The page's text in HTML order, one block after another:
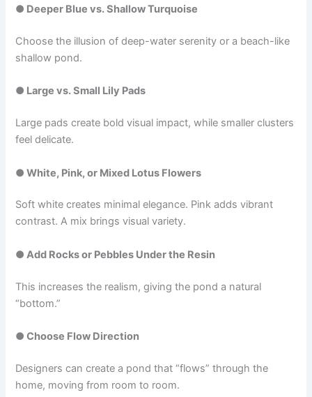
● Deeper Blue vs. Shallow Turquoise
Choose the illusion of deep-water serenity or a beach-like
shallow pond.
● Large vs. Small Lily Pads
Large pads create bold visual impact, while smaller clusters
feel delicate.
● White, Pink, or Mixed Lotus Flowers
Soft white creates minimal elegance. Pink adds vibrant
contrast. A mix brings visual variety.
● Add Rocks or Pebbles Under the Resin
This increases the realism, giving the pond a natural
“bottom.”
● Choose Flow Direction
Designers can create a pond that “flows” through the
home, moving from room to room.